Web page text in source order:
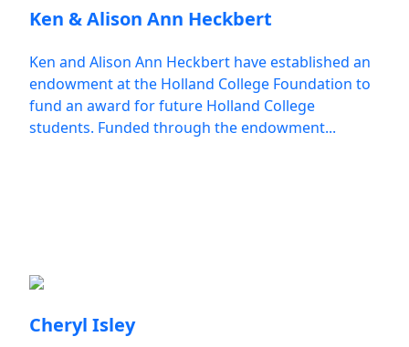
Ken & Alison Ann Heckbert
Ken and Alison Ann Heckbert have established an
endowment at the Holland College Foundation to
fund an award for future Holland College
students. Funded through the endowment...
Cheryl Isley